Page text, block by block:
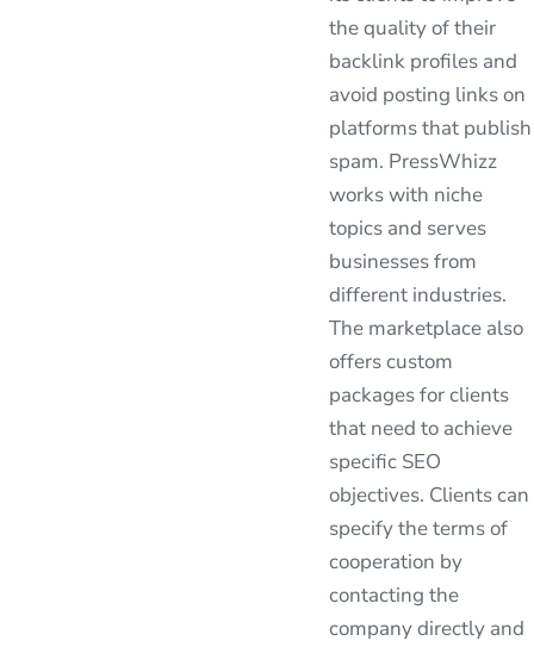
the quality of their
backlink profiles and
avoid posting links on
platforms that publish
spam. PressWhizz
works with niche
topics and serves
businesses from
different industries.
The marketplace also
offers custom
packages for clients
that need to achieve
specific SEO
objectives. Clients can
specify the terms of
cooperation by
contacting the
company directly and